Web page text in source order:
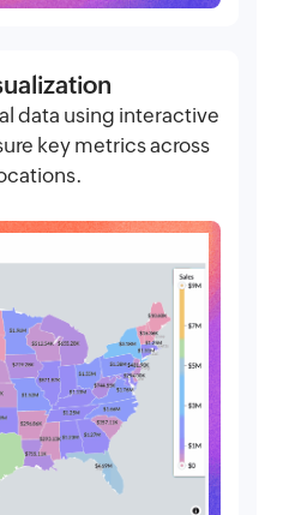
data using interactive
key metrics across